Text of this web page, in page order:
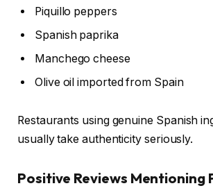
Piquillo peppers
Spanish paprika
Manchego cheese
Olive oil imported from Spain
Restaurants using genuine Spanish
usually take authenticity seriously.
Positive Reviews Mentioning